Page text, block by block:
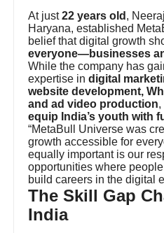
At just22 years old ,
Haryana, established
belief that digital growth
everyone—businesses
While the company has
expertise indigital
website development,
and ad video production,
equip India’s youth with
“MetaBull Universe was
growth accessible for
equally important is our
opportunities where
build careers in the digital
The Skill Gap
India